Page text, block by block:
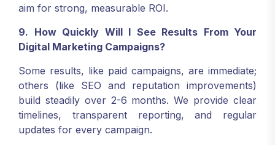
aim for strong, measurable ROI.
9. How Quickly Will I See Results From Your
Digital Marketing Campaigns?
Some results, like paid campaigns, are immediate;
others (like SEO and reputation improvements)
build steadily over 2-6 months. We provide clear
timelines, transparent reporting, and regular
updates for every campaign.